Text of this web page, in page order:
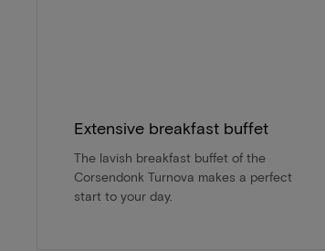
Extensive breakfast buffet
The lavish breakfast buffet of the
Corsendonk Turnova makes a perfect
start to your day.